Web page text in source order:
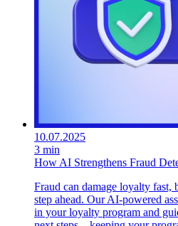
10.07.2025
3 min
How AI Strengthens Fraud
Fraud can damage loyalty
step ahead. Our AI-powered
in your loyalty program and